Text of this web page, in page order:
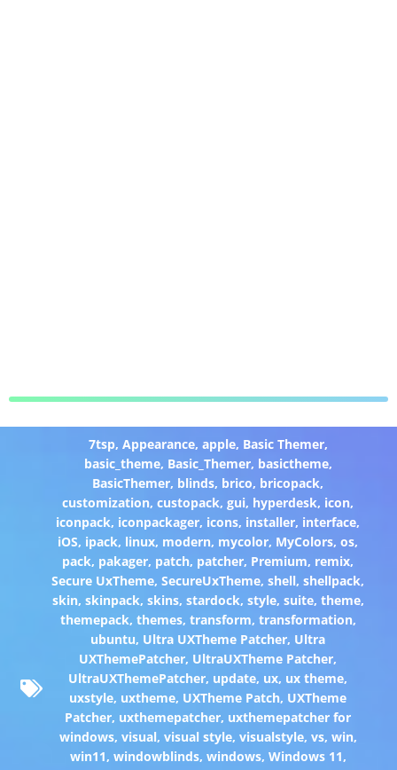
7tsp, Appearance, apple, Basic Themer,
basic_theme, Basic_Themer, basictheme,
BasicThemer, blinds, brico, bricopack,
customization,custopack,gui, hyperdesk, icon,
iconpack, iconpackager, icons, installer, interface,
iOS, ipack, linux, modern, mycolor, MyColors,os,
pack, pakager, patch, patcher, Premium, remix,
Secure UxTheme,SecureUxTheme,shell,shellpack,
skin, skinpack, skins, stardock, style, suite, theme,
themepack, themes, transform, transformation,
ubuntu, Ultra UXTheme Patcher, Ultra
UXThemePatcher, UltraUXTheme Patcher,
UltraUXThemePatcher, update, ux, ux theme,
uxstyle, uxtheme, UXTheme Patch, UXTheme
Patcher, uxthemepatcher, uxthemepatcher for
windows, visual, visual style, visualstyle, vs, win,
win11, windowblinds, windows, Windows 11,